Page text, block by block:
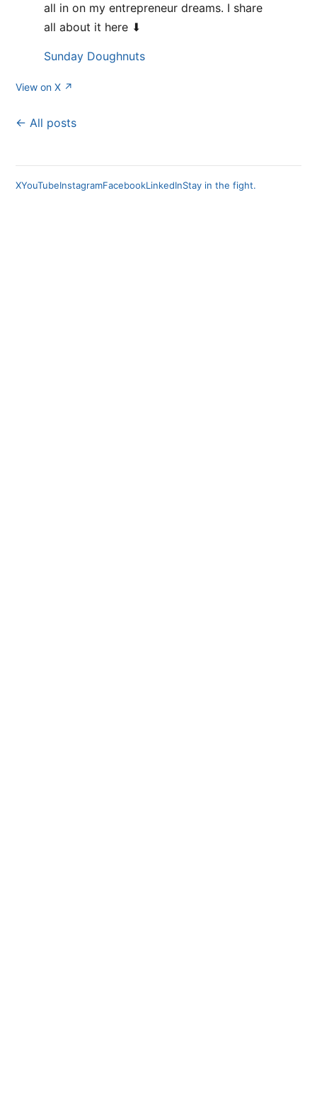
all in on my entrepreneur dreams. I share
all about it here ⬇
Sunday Doughnuts
View on X ↗
← All posts
XYouTubeInstagramFacebookLinkedInStay in the fight.